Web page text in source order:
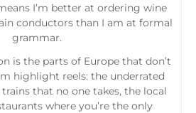
I’m better at ordering wine
conductors than I am at formal
grammar.
is the parts of Europe that don’t
highlight reels: the underrated
that no one takes, the local
where you’re the only